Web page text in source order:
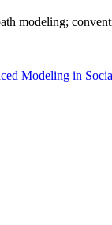
modeling;
Modeling in